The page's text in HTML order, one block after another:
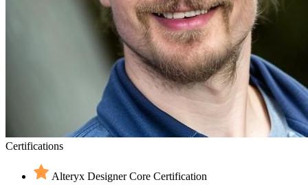
Certifications
Alteryx Designer Core Certification